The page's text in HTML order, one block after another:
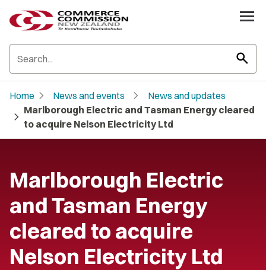
search
Home chevron_right News and events chevron_right News and updates
chevron_right Marlborough Electric and Tasman Energy cleared
to acquire Nelson Electricity Ltd
Marlborough Electric
and Tasman Energy
cleared to acquire
Nelson Electricity Ltd